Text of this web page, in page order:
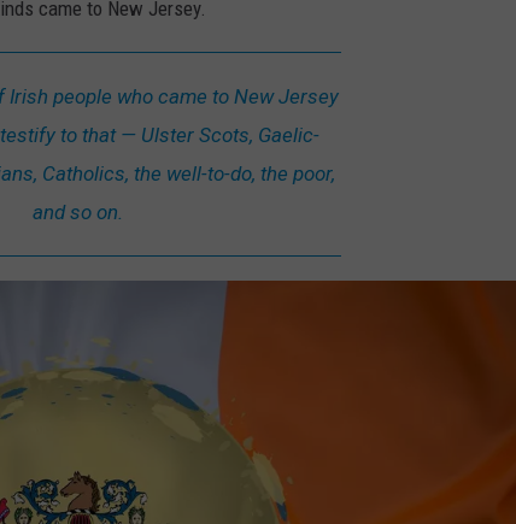
came to New Jersey.
people who came to New Jersey
to that — Ulster Scots, Gaelic-
Catholics, the well-to-do, the poor,
and so on.